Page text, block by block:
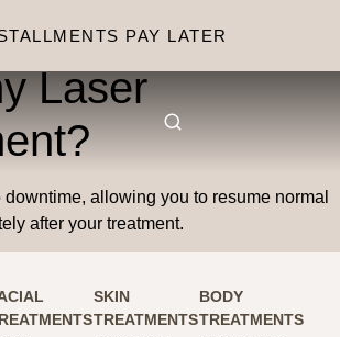
PAY LATER
any downtime
Laser
allowing you to resume normal
after your treatment.
SKIN
TREATMENTS
BODY
TREATMENTS